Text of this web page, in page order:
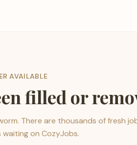
AVAILABLE
filled or
There are thousands of fresh
on CozyJobs.